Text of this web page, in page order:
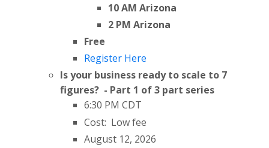
10 AM Arizona
2 PM Arizona
Free
Register Here
Is your business ready to scale to 7
figures? - Part 1 of 3 part series
6:30 PM CDT
Cost: Low fee
August 12, 2026